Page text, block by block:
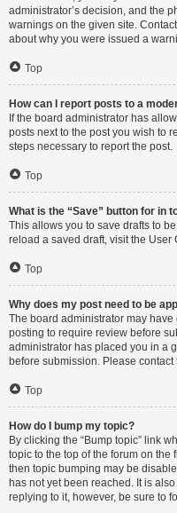
administrator’s decision, and the
warnings on the given site.
about why you were issued a
Top
How can I report posts to a
If the board administrator has
posts next to the post you wish to
steps necessary to report the post.
Top
What is the “Save” button for in
This allows you to save drafts to
reload a saved draft, visit the User
Top
Why does my post need to be
The board administrator may
posting to require review before
administrator has placed you in a
before submission. Please
Top
How do I bump my topic?
By clicking the “Bump topic” link
topic to the top of the forum on the
then topic bumping may be
has not yet been reached. It is
replying to it, however, be sure to